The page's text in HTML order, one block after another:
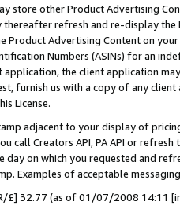
store other Product Advertising
refresh and re-display the
Product Advertising Content on
Numbers (ASINs) for an
the client application
furnish us with a copy of any
License.
adjacent to your display of
call Creators API, PA API or
day on which you requested and
Examples of acceptable
£] 32.77 (as of 01/07/2008 14:11